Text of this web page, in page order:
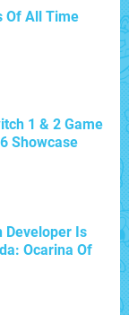
Of All Time
1 & 2 Game
Showcase
Developer Is
Ocarina Of